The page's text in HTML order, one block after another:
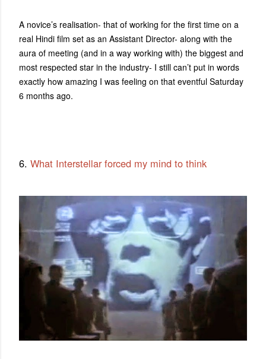
A novice’s realisation- that of working for the first time on a
real Hindi film set as an Assistant Director- along with the
aura of meeting (and in a way working with) the biggest and
most respected star in the industry- I still can’t put in words
exactly how amazing I was feeling on that eventful Saturday
6 months ago.
6. What Interstellar forced my mind to think